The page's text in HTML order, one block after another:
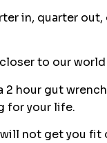
in, quarter
to our
2 hour gut
for your life.
not get you fit